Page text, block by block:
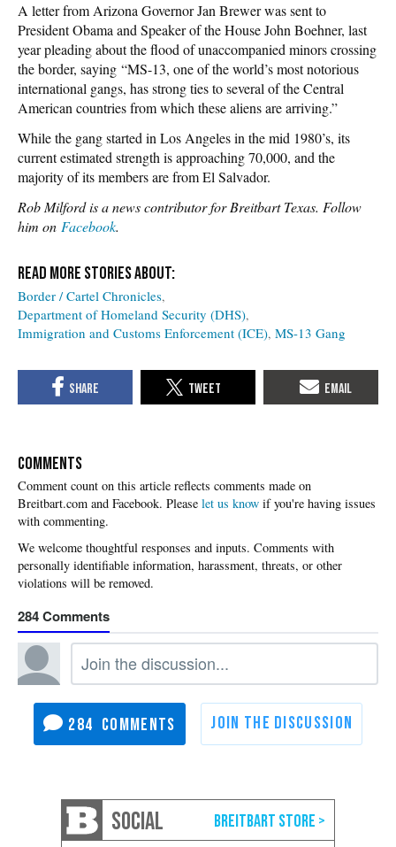
A letter from Arizona Governor Jan Brewer was sent to
President Obama and Speaker of the House John Boehner, last
year pleading about the flood of unaccompanied minors crossing
the border, saying “MS-13, one of the world’s most notorious
international gangs, has strong ties to several of the Central
American countries from which these aliens are arriving.”
While the gang started in Los Angeles in the mid 1980’s, its
current estimated strength is approaching 70,000, and the
majority of its members are from El Salvador.
Rob Milford is a news contributor for Breitbart Texas. Follow
him on Facebook.
Border / Cartel Chronicles
Department of Homeland Security (DHS)
Immigration and Customs Enforcement (ICE) MS-13 Gang
COMMENTS
Please let us know if you're having issues
with commenting.
284
284
SOCIAL